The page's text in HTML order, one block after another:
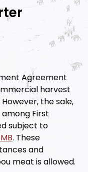
Agreement
harvest
the sale,
First
subject to
. These
and
meat is allowed.